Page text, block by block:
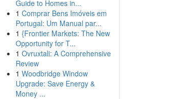
Guide to Homes in...
1 Comprar Bens Imóveis em
Portugal: Um Manual par...
1 {Frontier Markets: The New
Opportunity for T...
1 Ovruxtali: A Comprehensive
Review
1 Woodbridge Window
Upgrade: Save Energy &
Money ...